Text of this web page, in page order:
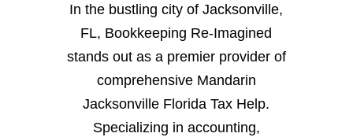
In the bustling city of Jacksonville,
FL, Bookkeeping Re-Imagined
stands out as a premier provider of
comprehensive Mandarin
Jacksonville Florida Tax Help.
Specializing in accounting,